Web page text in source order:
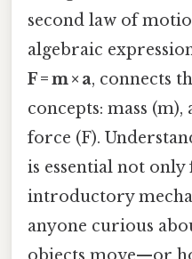
second law of
algebraic
F = m × a, connects
concepts: mass
force (F).
is essential not
introductory
anyone curious